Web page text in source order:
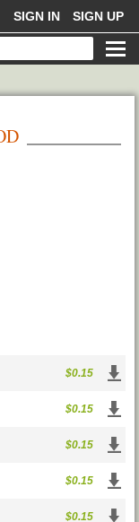
SIGN IN SIGN UP
$0.15
$0.15
$0.15
$0.15
$0.15